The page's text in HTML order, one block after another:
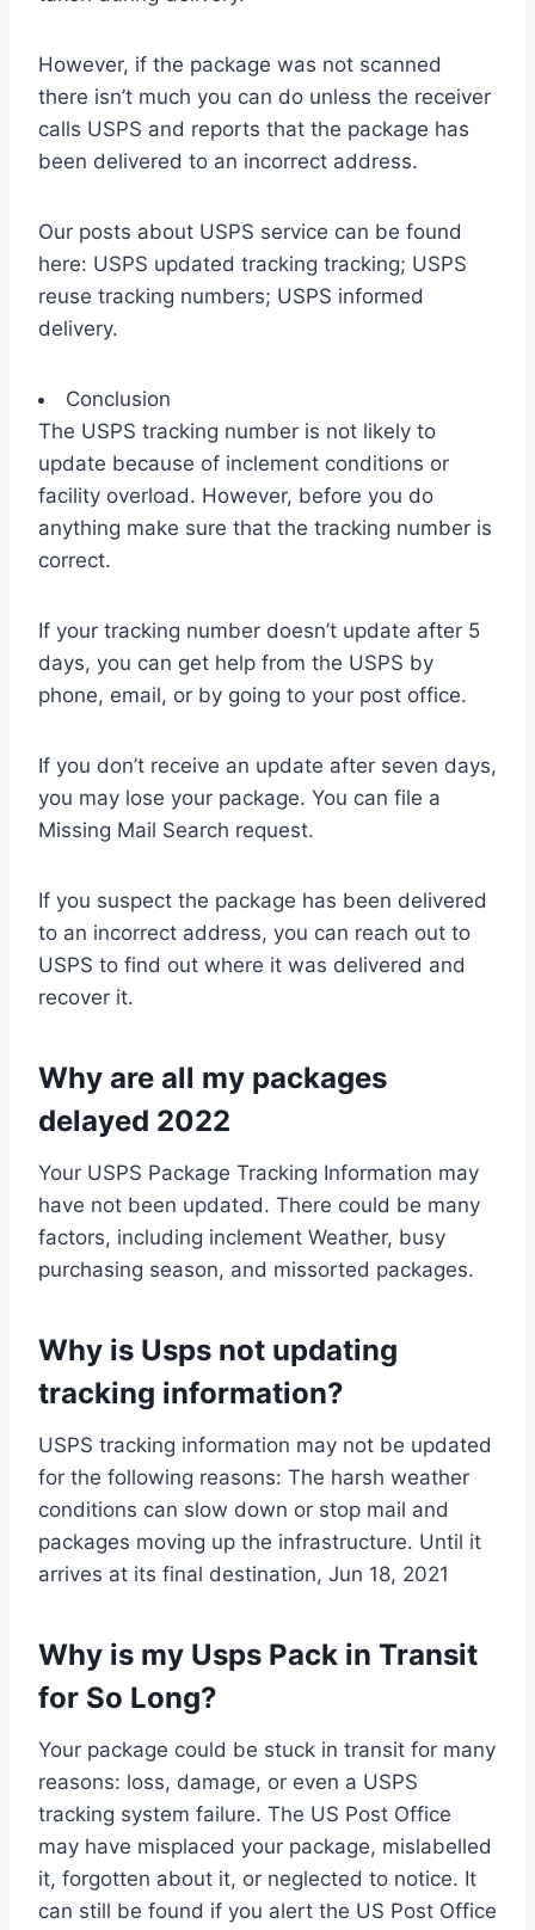
However, if the package was not scanned
there isn’t much you can do unless the receiver
calls USPS and reports that the package has
been delivered to an incorrect address.
Our posts about USPS service can be found
here: USPS updated tracking tracking; USPS
reuse tracking numbers; USPS informed
delivery.
Conclusion
The USPS tracking number is not likely to
update because of inclement conditions or
facility overload. However, before you do
anything make sure that the tracking number is
correct.
If your tracking number doesn’t update after 5
days, you can get help from the USPS by
phone, email, or by going to your post office.
If you don’t receive an update after seven days,
you may lose your package. You can file a
Missing Mail Search request.
If you suspect the package has been delivered
to an incorrect address, you can reach out to
USPS to find out where it was delivered and
recover it.
Why are all my packages
delayed 2022
Your USPS Package Tracking Information may
have not been updated. There could be many
factors, including inclement Weather, busy
purchasing season, and missorted packages.
Why is Usps not updating
tracking information?
USPS tracking information may not be updated
for the following reasons: The harsh weather
conditions can slow down or stop mail and
packages moving up the infrastructure. Until it
arrives at its final destination, Jun 18, 2021
Why is my Usps Pack in Transit
for So Long?
Your package could be stuck in transit for many
reasons: loss, damage, or even a USPS
tracking system failure. The US Post Office
may have misplaced your package, mislabelled
it, forgotten about it, or neglected to notice. It
can still be found if you alert the US Post Office